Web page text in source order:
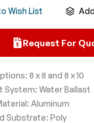
Wish List
Request For
8 x 8 and 8 x 10
System: Water Ballast
Aluminum
Substrate: Poly